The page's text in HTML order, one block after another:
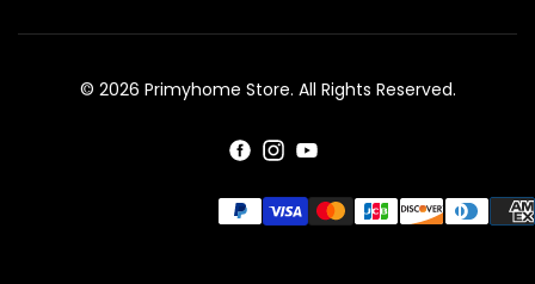
© 2026 Primyhome Store. All Rights Reserved.